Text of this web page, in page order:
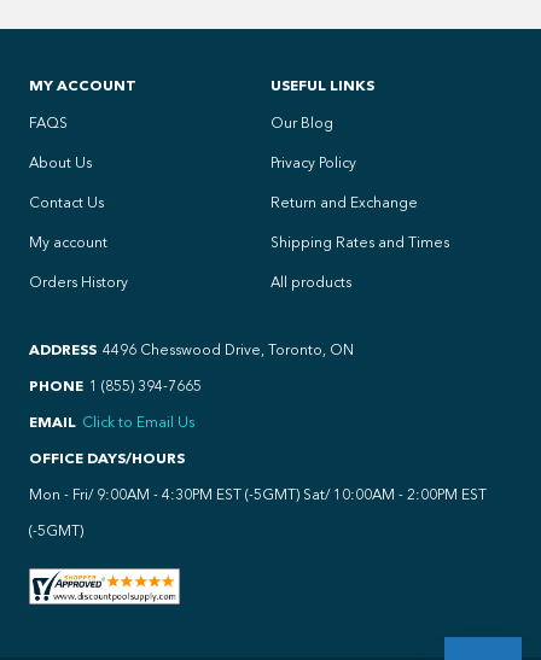
MY ACCOUNT
FAQS
About Us
Contact Us
My account
Orders History
USEFUL LINKS
Our Blog
Privacy Policy
Return and Exchange
Shipping Rates and Times
All products
ADDRESS 4496 Chesswood Drive, Toronto, ON
PHONE 1 (855) 394-7665
EMAIL Click to Email Us
OFFICE DAYS/HOURS
Mon - Fri/ 9:00AM - 4:30PM EST (-5GMT) Sat/ 10:00AM - 2:00PM EST
(-5GMT)